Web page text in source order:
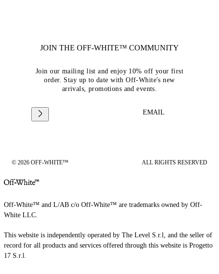
JOIN THE OFF-WHITE™ COMMUNITY
Join our mailing list and enjoy 10% off your first
order. Stay up to date with Off-White's new
arrivals, promotions and events.
EMAIL
© 2026 OFF-WHITE™ ALL RIGHTS RESERVED
Off-White™ and L/AB c/o Off-White™ are trademarks owned by Off-
White LLC.
This website is independently operated by The Level S.r.l, and the seller of
record for all products and services offered through this website is Progetto
17 S.r.l.